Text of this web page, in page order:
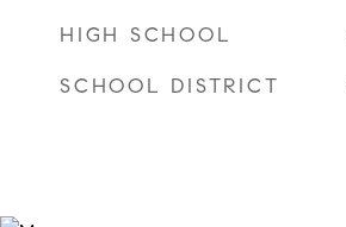
HIGH SCHOOL
SCHOOL DISTRICT